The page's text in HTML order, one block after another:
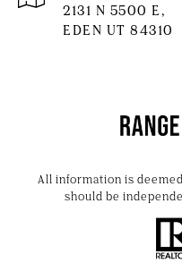
2131 N 5500 E,
EDEN UT 84310
All information is
should be